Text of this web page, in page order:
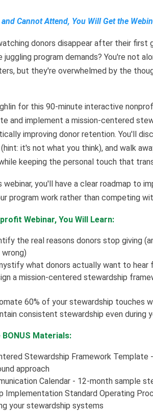
Cannot Attend, You Will Get the
donors disappear after their
juggling program demands? You're not
but they're overwhelmed by the
for this 90-minute interactive
and implement a mission-centered
improving donor retention. You'll
it's not what you think), and walk
keeping the personal touch that
you'll have a clear roadmap to
program work rather than competing
Webinar, You Will Learn:
the real reasons donors stop giving
what donors actually want to hear
a mission-centered stewardship
60% of your stewardship touches
consistent stewardship even during
BONUS Materials:
Stewardship Framework
approach
Calendar - 12-month sample
Implementation Standard Operating
your stewardship systems